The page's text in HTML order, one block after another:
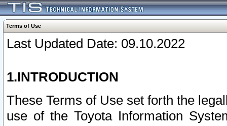
Terms of Use
Last Updated Date: 09.10.2022
1.INTRODUCTION
These Terms of Use set forth the
use of the Toyota Information